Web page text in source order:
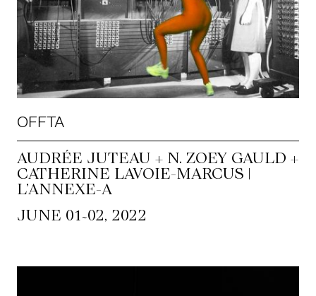
OFFTA
AUDRÉE JUTEAU + N. ZOEY GAULD +
CATHERINE LAVOIE-MARCUS |
L’ANNEXE-A
JUNE 01~02, 2022